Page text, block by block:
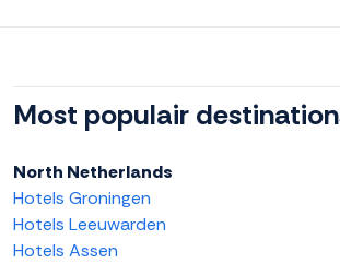
Most populair
North Netherlands
Hotels Groningen
Hotels Leeuwarden
Hotels Assen